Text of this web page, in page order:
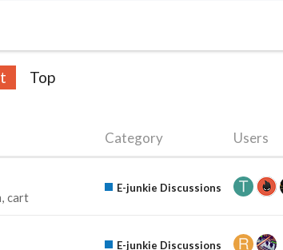
Top
Category Users
cart
E-junkie Discussions
E-junkie Discussions